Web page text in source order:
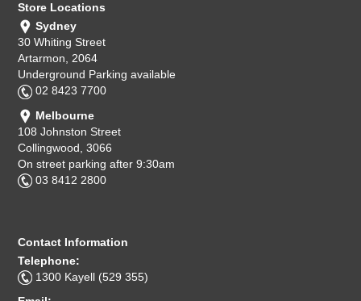
Store Locations
Sydney
30 Whiting Street
Artarmon, 2064
Underground Parking available
02 8423 7700
Melbourne
108 Johnston Street
Collingwood, 3066
On street parking after 9:30am
03 8412 2800
Contact Information
Telephone:
1300 Kayell (529 355)